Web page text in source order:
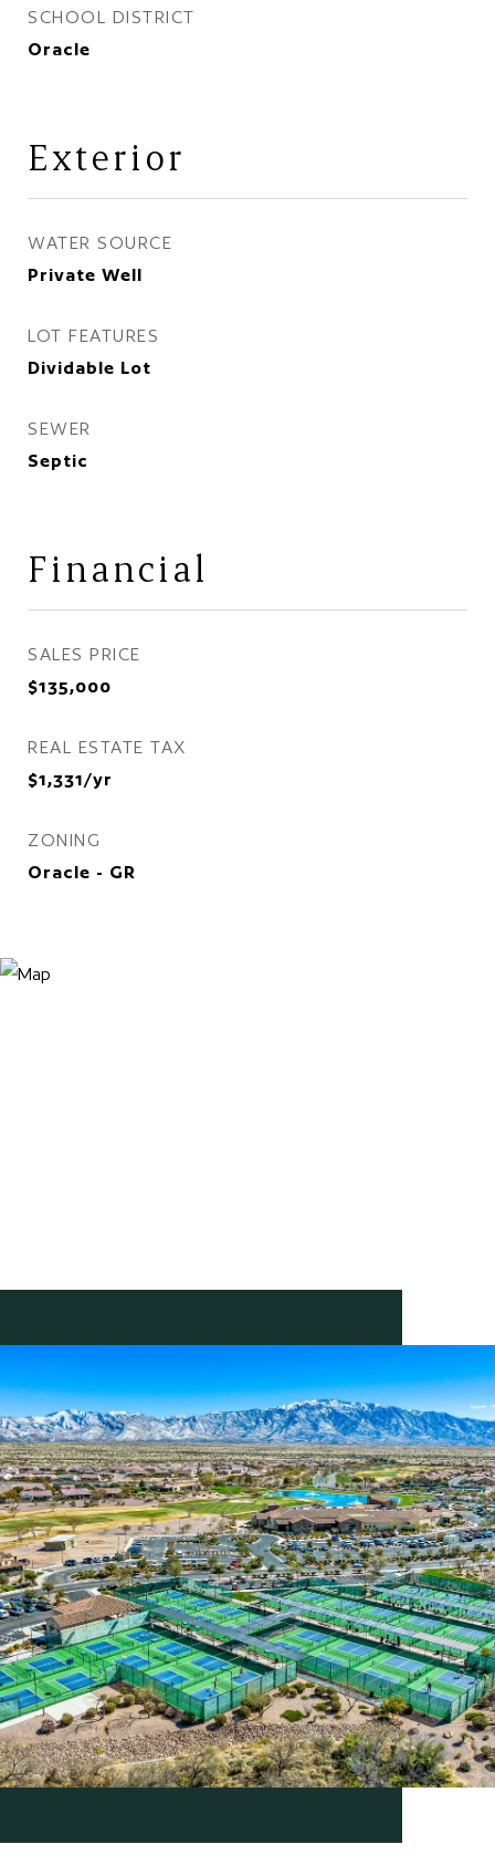
SCHOOL DISTRICT
Oracle
Exterior
WATER SOURCE
Private Well
LOT FEATURES
Dividable Lot
SEWER
Septic
Financial
SALES PRICE
$135,000
REAL ESTATE TAX
$1,331/yr
ZONING
Oracle - GR